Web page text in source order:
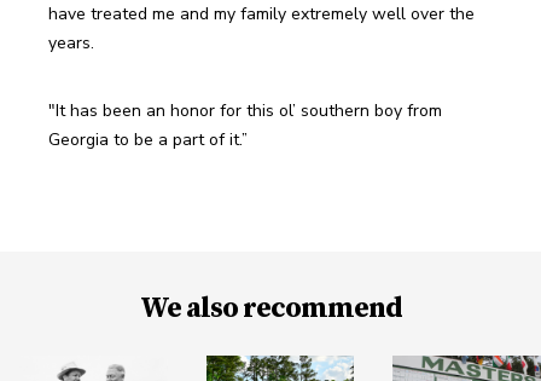
have treated me and my family extremely well over the
years.
"It has been an honor for this ol’ southern boy from
Georgia to be a part of it.”
We also recommend